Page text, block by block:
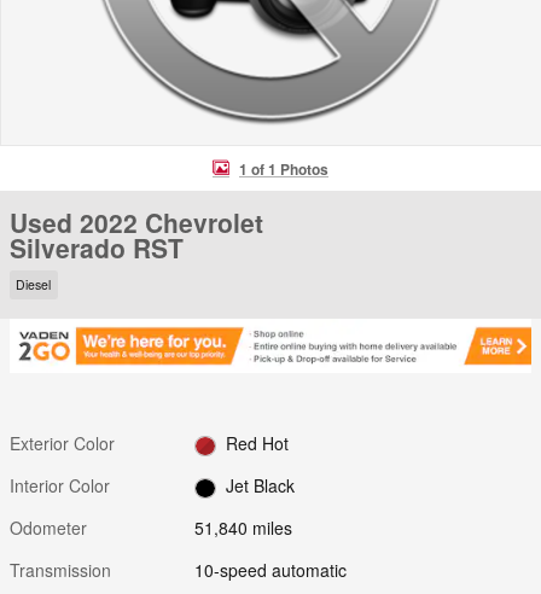
1 of 1 Photos
Used 2022 Chevrolet
Silverado RST
Diesel
Exterior Color
Red Hot
Interior Color
Jet Black
Odometer
51,840 miles
Transmission
10-speed automatic